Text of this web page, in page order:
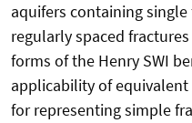
aquifers containing
regularly spaced
forms of the Henry SWI
applicability of equivalent
for representing simple